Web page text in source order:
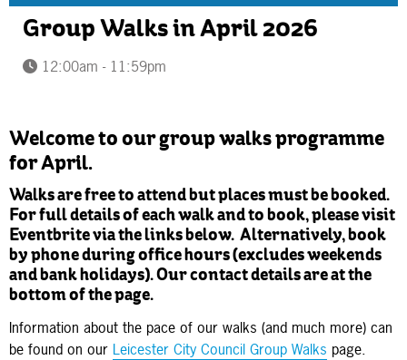
Group Walks in April 2026
12:00am - 11:59pm
Welcome to our group walks programme
for April.
Walks are free to attend but places must be booked.
For full details of each walk and to book, please visit
Eventbrite via the links below. Alternatively, book
by phone during office hours (excludes weekends
and bank holidays). Our contact details are at the
bottom of the page.
Information about the pace of our walks (and much more) can
be found on our Leicester City Council Group Walks page.